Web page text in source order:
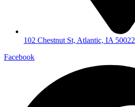
102 Chestnut St, Atlantic, IA 50022
Facebook